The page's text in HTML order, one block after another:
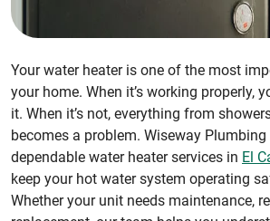
Your water heater is one of the most
your home. When it’s working properly,
it. When it’s not, everything from
becomes a problem. Wiseway
dependable water heater services in El
keep your hot water system operating
Whether your unit needs maintenance,